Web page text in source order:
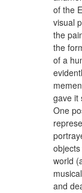
of the
visual
the
the
of a
gave it
One
world
and